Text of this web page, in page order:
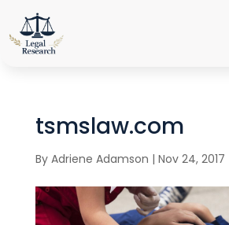
tsmslaw.com
By Adriene Adamson | Nov 24, 2017